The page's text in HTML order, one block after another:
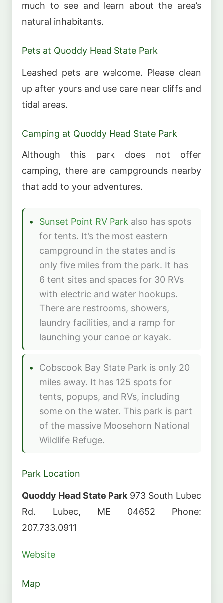
much to see and learn about the area’s
natural inhabitants.
Pets at Quoddy Head State Park
Leashed pets are welcome. Please clean
up after yours and use care near cliffs and
tidal areas.
Camping at Quoddy Head State Park
Although this park does not offer
camping, there are campgrounds nearby
that add to your adventures.
Sunset Point RV Park also has spots
for tents. It’s the most eastern
campground in the states and is
only five miles from the park. It has
6 tent sites and spaces for 30 RVs
with electric and water hookups.
There are restrooms, showers,
laundry facilities, and a ramp for
launching your canoe or kayak.
Cobscook Bay State Park is only 20
miles away. It has 125 spots for
tents, popups, and RVs, including
some on the water. This park is part
of the massive Moosehorn National
Wildlife Refuge.
Park Location
Quoddy Head State Park 973 South Lubec
Rd. Lubec, ME 04652 Phone:
207.733.0911
Website
Map